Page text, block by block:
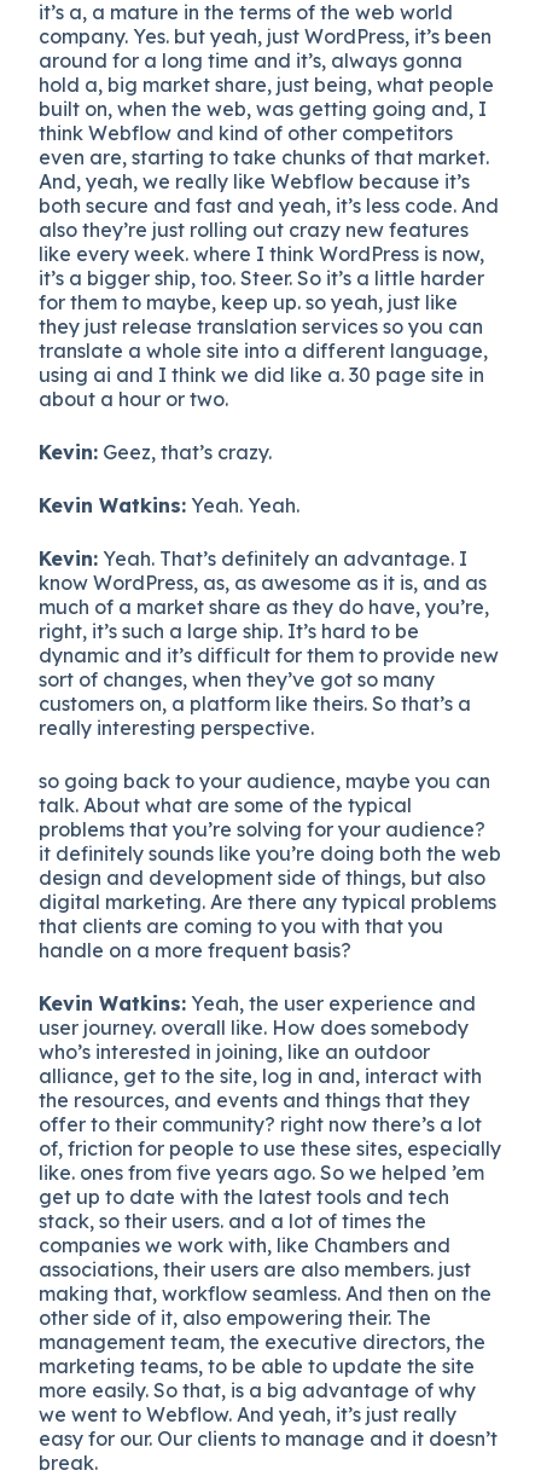
it’s a, a mature in the terms of the web world
company. Yes. but yeah, just WordPress, it’s been
around for a long time and it’s, always gonna
hold a, big market share, just being, what people
built on, when the web, was getting going and, I
think Webflow and kind of other competitors
even are, starting to take chunks of that market.
And, yeah, we really like Webflow because it’s
both secure and fast and yeah, it’s less code. And
also they’re just rolling out crazy new features
like every week. where I think WordPress is now,
it’s a bigger ship, too. Steer. So it’s a little harder
for them to maybe, keep up. so yeah, just like
they just release translation services so you can
translate a whole site into a different language,
using ai and I think we did like a. 30 page site in
about a hour or two.
Kevin: Geez, that’s crazy.
Kevin Watkins: Yeah. Yeah.
Kevin: Yeah. That’s definitely an advantage. I
know WordPress, as, as awesome as it is, and as
much of a market share as they do have, you’re,
right, it’s such a large ship. It’s hard to be
dynamic and it’s difficult for them to provide new
sort of changes, when they’ve got so many
customers on, a platform like theirs. So that’s a
really interesting perspective.
so going back to your audience, maybe you can
talk. About what are some of the typical
problems that you’re solving for your audience?
it definitely sounds like you’re doing both the web
design and development side of things, but also
digital marketing. Are there any typical problems
that clients are coming to you with that you
handle on a more frequent basis?
Kevin Watkins: Yeah, the user experience and
user journey. overall like. How does somebody
who’s interested in joining, like an outdoor
alliance, get to the site, log in and, interact with
the resources, and events and things that they
offer to their community? right now there’s a lot
of, friction for people to use these sites, especially
like. ones from five years ago. So we helped ’em
get up to date with the latest tools and tech
stack, so their users. and a lot of times the
companies we work with, like Chambers and
associations, their users are also members. just
making that, workflow seamless. And then on the
other side of it, also empowering their. The
management team, the executive directors, the
marketing teams, to be able to update the site
more easily. So that, is a big advantage of why
we went to Webflow. And yeah, it’s just really
easy for our. Our clients to manage and it doesn’t
break.